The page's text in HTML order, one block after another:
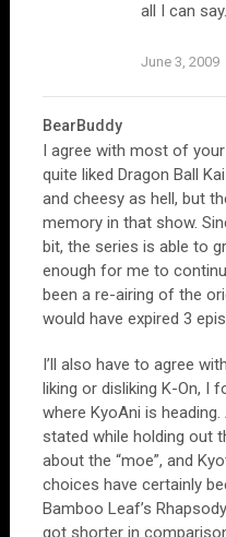
all I can say.
June 3, 2009
BearBuddy
I agree with most of
quite liked Dragon Ball
and cheesy as hell, but
memory in that show.
bit, the series is able to
enough for me to
been a re-airing of the
would have expired 3
I’ll also have to agree
liking or disliking K-On, I
where KyoAni is
stated while holding out
about the “moe”, and
choices have certainly
Bamboo Leaf’s
got shorter in